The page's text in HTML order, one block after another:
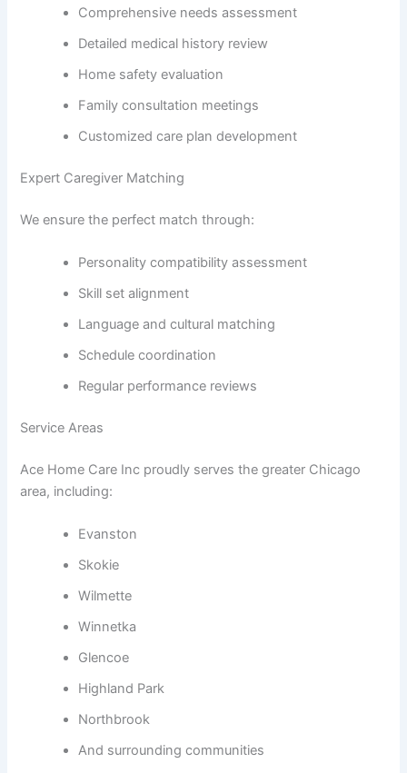
Comprehensive needs assessment
Detailed medical history review
Home safety evaluation
Family consultation meetings
Customized care plan development
Expert Caregiver Matching
We ensure the perfect match through:
Personality compatibility assessment
Skill set alignment
Language and cultural matching
Schedule coordination
Regular performance reviews
Service Areas
Ace Home Care Inc proudly serves the greater Chicago
area, including:
Evanston
Skokie
Wilmette
Winnetka
Glencoe
Highland Park
Northbrook
And surrounding communities